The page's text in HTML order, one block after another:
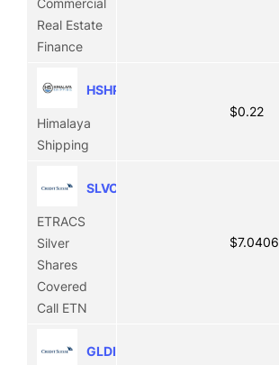
Commercial
Real Estate
Finance
HSHP
Himalaya
Shipping
$0.22
SLVO
ETRACS
Silver
Shares
Covered
Call ETN
$7.0406
GLDI